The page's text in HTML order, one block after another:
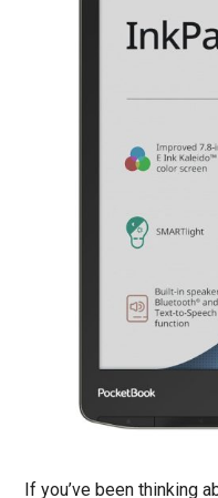
If you’ve been thinking